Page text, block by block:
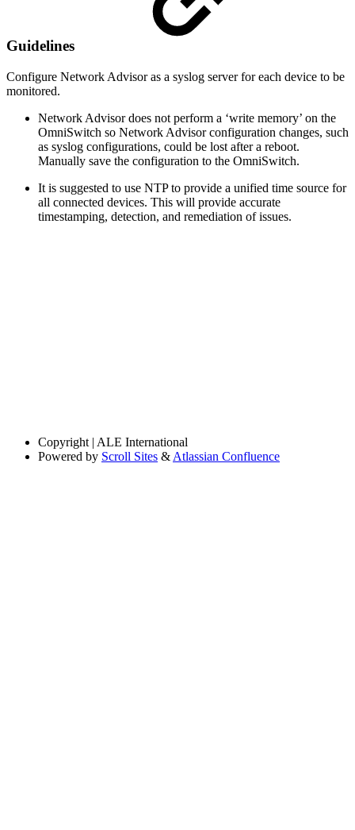
Guidelines
Configure Network Advisor as a syslog server for each device to be
monitored.
Network Advisor does not perform a ‘write memory’ on the
OmniSwitch so Network Advisor configuration changes, such
as syslog configurations, could be lost after a reboot.
Manually save the configuration to the OmniSwitch.
It is suggested to use NTP to provide a unified time source for
all connected devices. This will provide accurate
timestamping, detection, and remediation of issues.
Copyright | ALE International
Powered by Scroll Sites & Atlassian Confluence